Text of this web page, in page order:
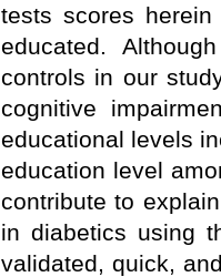
tests scores
educated.
controls in our
cognitive
educational levels
education level
contribute to
in diabetics using
validated, quick,